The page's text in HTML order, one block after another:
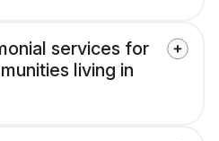
services for
living in